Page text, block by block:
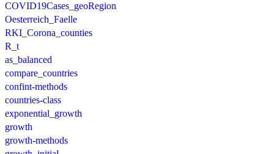
COVID19Cases_geoRegion
Oesterreich_Faelle
RKI_Corona_counties
R_t
as_balanced
compare_countries
confint-methods
countries-class
exponential_growth
growth
growth-methods